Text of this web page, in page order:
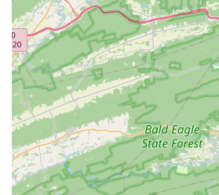
Community Engagement:We are
store; we are an active part of the
We are passionate about
local riders, fostering a sense of
enthusiasm for the sport within
---
Contact Information
Ready to experience the difference at
Feel free to reach out to us or stop
Address:
224 Maple Ave E, Vienna,